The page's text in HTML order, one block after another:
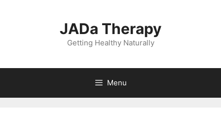
JADa Therapy
Getting Healthy Naturally
Menu